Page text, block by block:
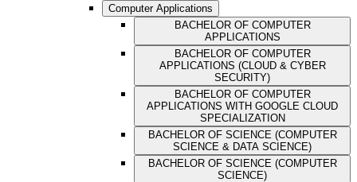
Computer Applications
BACHELOR OF COMPUTER
APPLICATIONS
BACHELOR OF COMPUTER
APPLICATIONS (CLOUD & CYBER
SECURITY)
BACHELOR OF COMPUTER
APPLICATIONS WITH GOOGLE CLOUD
SPECIALIZATION
BACHELOR OF SCIENCE (COMPUTER
SCIENCE & DATA SCIENCE)
BACHELOR OF SCIENCE (COMPUTER
SCIENCE)